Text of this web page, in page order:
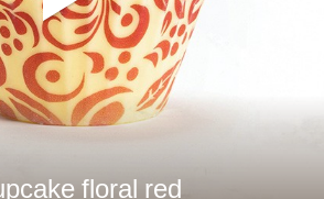
floral red